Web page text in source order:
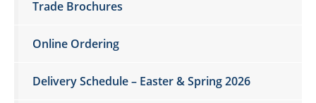
Trade Brochures
Online Ordering
Delivery Schedule – Easter & Spring 2026